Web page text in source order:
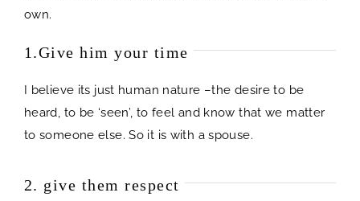
own.
1.Give him your time
I believe its just human nature –the desire to be
heard, to be ‘seen’, to feel and know that we matter
to someone else. So it is with a spouse.
2. give them respect